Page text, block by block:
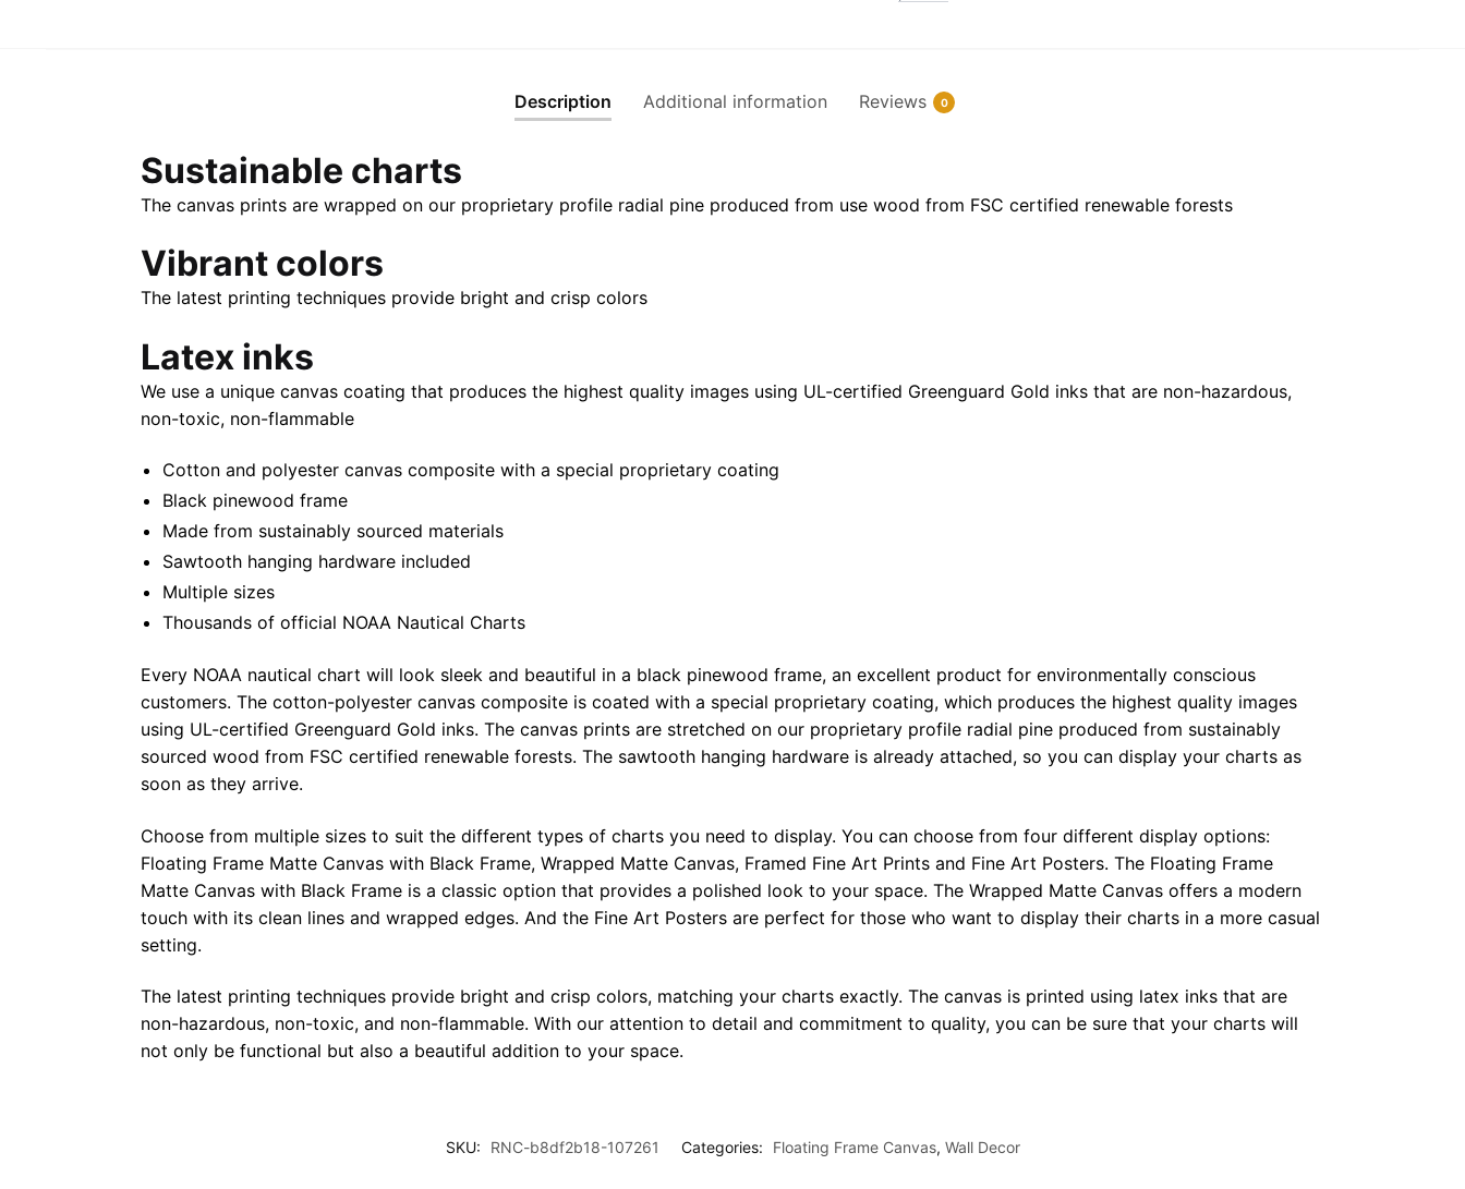
Chart
Canvas
x
Description Additional information Reviews 0
Sustainable charts
The canvas prints are wrapped on our proprietary profile radial pine produced from use wood from FSC certified renewable forests
Vibrant colors
The latest printing techniques provide bright and crisp colors
Latex inks
We use a unique canvas coating that produces the highest quality images using UL-certified Greenguard Gold inks that are non-hazardous,
non-toxic, non-flammable
Cotton and polyester canvas composite with a special proprietary coating
Black pinewood frame
Made from sustainably sourced materials
Sawtooth hanging hardware included
Multiple sizes
Thousands of official NOAA Nautical Charts
Every NOAA nautical chart will look sleek and beautiful in a black pinewood frame, an excellent product for environmentally conscious
customers. The cotton-polyester canvas composite is coated with a special proprietary coating, which produces the highest quality images
using UL-certified Greenguard Gold inks. The canvas prints are stretched on our proprietary profile radial pine produced from sustainably
sourced wood from FSC certified renewable forests. The sawtooth hanging hardware is already attached, so you can display your charts as
soon as they arrive.
Choose from multiple sizes to suit the different types of charts you need to display. You can choose from four different display options:
Floating Frame Matte Canvas with Black Frame, Wrapped Matte Canvas, Framed Fine Art Prints and Fine Art Posters. The Floating Frame
Matte Canvas with Black Frame is a classic option that provides a polished look to your space. The Wrapped Matte Canvas offers a modern
touch with its clean lines and wrapped edges. And the Fine Art Posters are perfect for those who want to display their charts in a more casual
setting.
The latest printing techniques provide bright and crisp colors, matching your charts exactly. The canvas is printed using latex inks that are
non-hazardous, non-toxic, and non-flammable. With our attention to detail and commitment to quality, you can be sure that your charts will
not only be functional but also a beautiful addition to your space.
SKU: RNC-b8df2b18-107261 Categories: Floating Frame Canvas, Wall Decor